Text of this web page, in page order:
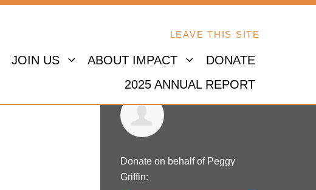
LEAVE THIS SITE
JOIN US ABOUT IMPACT
DONATE
2025 ANNUAL REPORT
Donate on behalf of Peggy
Griffin: